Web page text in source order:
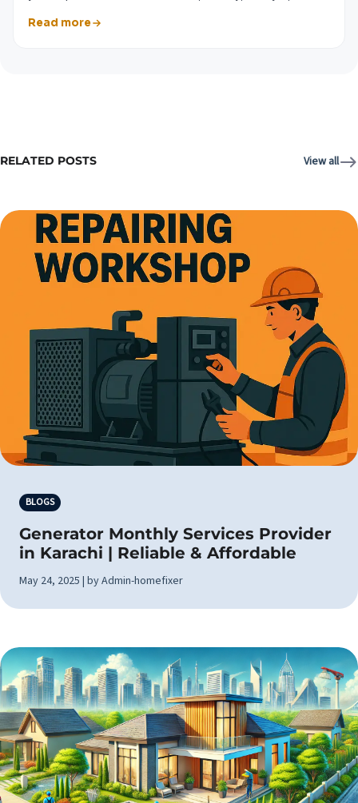
Read more
RELATED POSTS View all
BLOGS
Generator Monthly Services Provider
in Karachi | Reliable & Affordable
May 24, 2025 | by Admin-homefixer